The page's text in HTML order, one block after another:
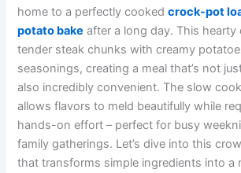
home to a perfectly cookedcrock-pot
potato bake after a long day. This hearty
tender steak chunks with creamy
seasonings, creating a meal that’s not
also incredibly convenient. The slow
allows flavors to meld beautifully while
hands-on effort – perfect for busy
family gatherings. Let’s dive into this
that transforms simple ingredients into a